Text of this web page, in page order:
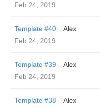
Feb 24, 2019
Template #40
Alex
Feb 24, 2019
Template #39
Alex
Feb 24, 2019
Template #38
Alex